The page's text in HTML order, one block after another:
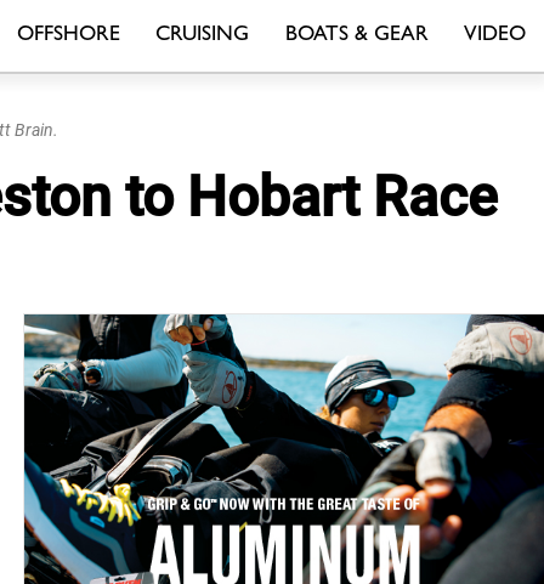
OFFSHORE CRUISING BOATS & GEAR VIDEO
Brain.
to Hobart Race